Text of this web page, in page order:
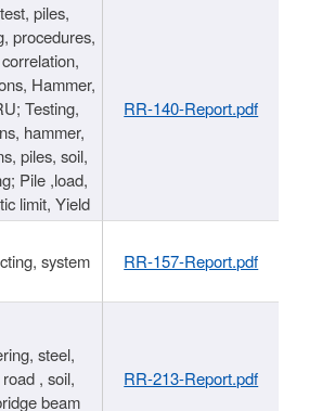
piles,
procedures,
Hammer,
Testing,
hammer,
piles, soil,
Pile ,load,
limit, Yield
RR-140-Report.pdf
system RR-157-Report.pdf
steel,
, soil,
beam
RR-213-Report.pdf